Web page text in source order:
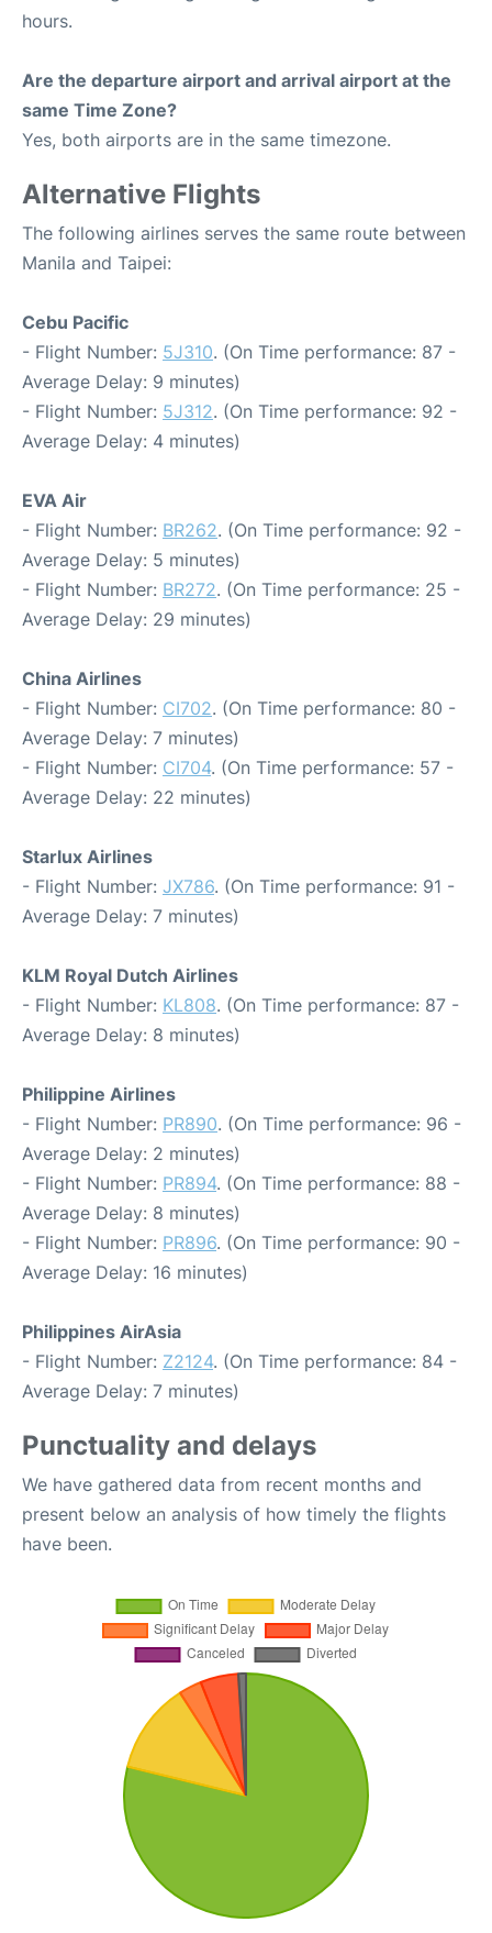
hours.
Are the departure airport and arrival airport at the
same Time Zone?
Yes, both airports are in the same timezone.
Alternative Flights
The following airlines serves the same route between
Manila and Taipei:
Cebu Pacific
- Flight Number: 5J310. (On Time performance: 87 -
Average Delay: 9 minutes)
- Flight Number: 5J312. (On Time performance: 92 -
Average Delay: 4 minutes)
EVA Air
- Flight Number: BR262. (On Time performance: 92 -
Average Delay: 5 minutes)
- Flight Number: BR272. (On Time performance: 25 -
Average Delay: 29 minutes)
China Airlines
- Flight Number: CI702. (On Time performance: 80 -
Average Delay: 7 minutes)
- Flight Number: CI704. (On Time performance: 57 -
Average Delay: 22 minutes)
Starlux Airlines
- Flight Number: JX786. (On Time performance: 91 -
Average Delay: 7 minutes)
KLM Royal Dutch Airlines
- Flight Number: KL808. (On Time performance: 87 -
Average Delay: 8 minutes)
Philippine Airlines
- Flight Number: PR890. (On Time performance: 96 -
Average Delay: 2 minutes)
- Flight Number: PR894. (On Time performance: 88 -
Average Delay: 8 minutes)
- Flight Number: PR896. (On Time performance: 90 -
Average Delay: 16 minutes)
Philippines AirAsia
- Flight Number: Z2124. (On Time performance: 84 -
Average Delay: 7 minutes)
Punctuality and delays
We have gathered data from recent months and
present below an analysis of how timely the flights
have been.